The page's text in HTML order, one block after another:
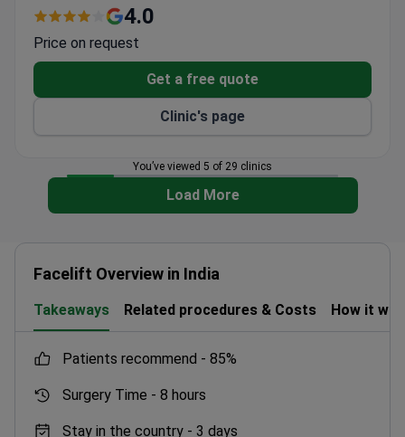
patient services.
4.0
Price on request
Get a free quote
Clinic's page
You’ve viewed 5 of 29 clinics
Load More
Facelift Overview in India
Takeaways Related procedures & Costs How it
patients recommend - 85%
Surgery Time - 8 hours
Stay in the country - 3 days